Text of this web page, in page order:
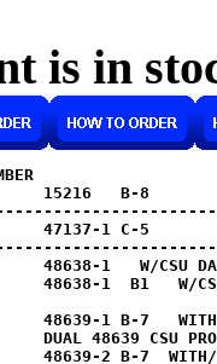
is in
15216   B-8
47137-1 C-5
1   W/CSU
1  B1   W/CSU
1 B-7
DUAL 48639 CSU
2 B-7  WITH/